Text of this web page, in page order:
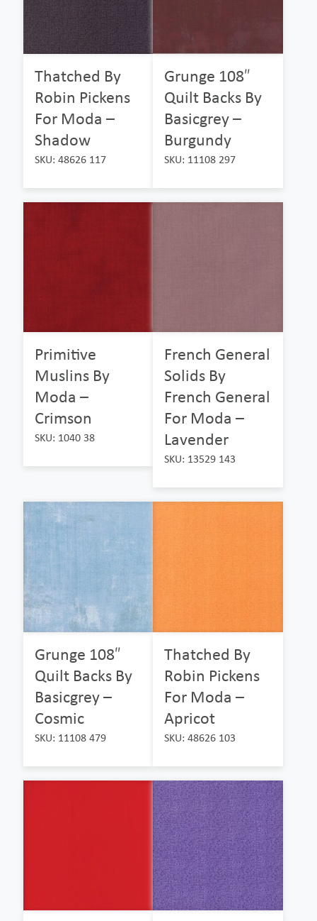
Thatched By
Robin Pickens
For Moda –
Shadow
SKU: 48626 117
Grunge 108″
Quilt Backs By
Basicgrey –
Burgundy
SKU: 11108 297
Primitive
Muslins By
Moda –
Crimson
SKU: 1040 38
French General
Solids By
French General
For Moda –
Lavender
SKU: 13529 143
Grunge 108″
Quilt Backs By
Basicgrey –
Cosmic
SKU: 11108 479
Thatched By
Robin Pickens
For Moda –
Apricot
SKU: 48626 103